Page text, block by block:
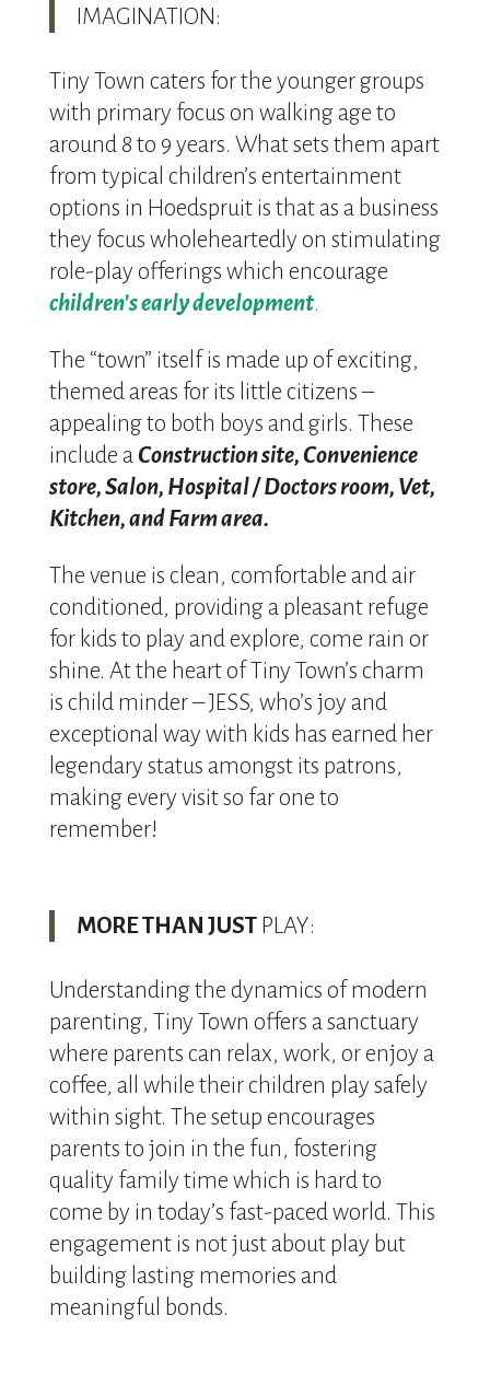
IMAGINATION:
Tiny Town caters for the younger groups
with primary focus on walking age to
around 8 to 9 years. What sets them apart
from typical children’s entertainment
options in Hoedspruit is that as a business
they focus wholeheartedly on stimulating
role-play offerings which encourage
children’s early development.
The “town” itself is made up of exciting,
themed areas for its little citizens –
appealing to both boys and girls. These
include aConstruction site, Convenience
store, Salon, Hospital / Doctors room, Vet,
Kitchen, and Farm area.
The venue is clean, comfortable and air
conditioned, providing a pleasant refuge
for kids to play and explore, come rain or
shine. At the heart of Tiny Town’s charm
is child minder – JESS, who’s joy and
exceptional way with kids has earned her
legendary status amongst its patrons,
making every visit so far one to
remember!
MORE THAN JUSTPLAY:
Understanding the dynamics of modern
parenting, Tiny Town offers a sanctuary
where parents can relax, work, or enjoy a
coffee, all while their children play safely
within sight. The setup encourages
parents to join in the fun, fostering
quality family time which is hard to
come by in today’s fast-paced world. This
engagement is not just about play but
building lasting memories and
meaningful bonds.